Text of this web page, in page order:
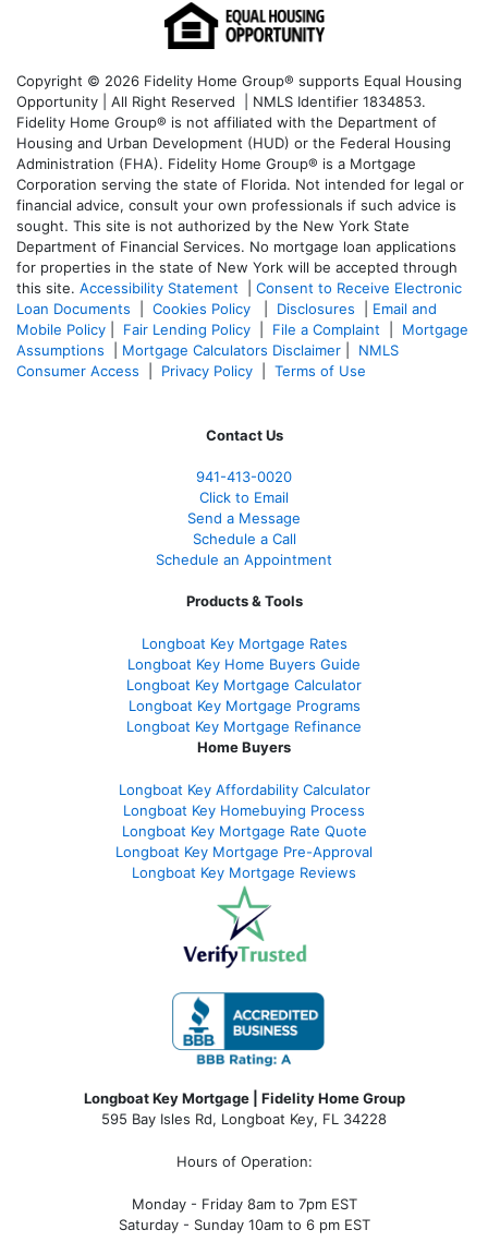
Copyright © 2026 Fidelity Home Group® supports Equal Housing
Opportunity | All Right Reserved | NMLS Identifier 1834853.
Fidelity Home Group® is not affiliated with the Department of
Housing and Urban Development (HUD) or the Federal Housing
Administration (FHA). Fidelity Home Group® is a Mortgage
Corporation serving the state of Florida. Not intended for legal or
financial advice, consult your own professionals if such advice is
sought. This site is not authorized by the New York State
Department of Financial Services. No mortgage loan applications
for properties in the state of New York will be accepted through
this site. Accessibility Statement
Consent to Receive Electronic
Loan Documents
Cookies Policy Disclosures
Email and
Mobile Policy
Fair Lending Policy File a Complaint
Mortgage
Assumptions
Mortgage Calculators Disclaimer
NMLS
Consumer Access
Privacy Policy Terms of Use
Contact Us
941-413-0020
Click to Email
Send a Message
Schedule a Call
Schedule an Appointment
Products & Tools
Longboat Key Mortgage Rates
Longboat Key Home Buyers Guide
Longboat Key Mortgage Calculator
Longboat Key Mortgage Programs
Longboat Key Mortgage Refinance
Home Buyers
Longboat Key Affordability Calculator
Longboat Key Homebuying Process
Longboat Key Mortgage Rate Quote
Longboat Key Mortgage Pre-Approval
Longboat Key Mortgage Reviews
Longboat Key Mortgage | Fidelity Home Group
595 Bay Isles Rd, Longboat Key, FL 34228
Hours of Operation:
Monday - Friday 8am to 7pm EST
Saturday - Sunday 10am to 6 pm EST